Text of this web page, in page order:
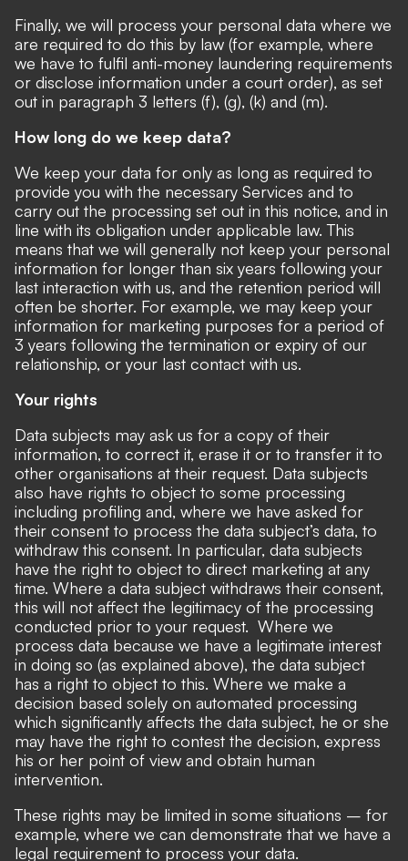
Finally, we will process your personal data where we
are required to do this by law (for example, where
we have to fulfil anti-money laundering requirements
or disclose information under a court order), as set
out in paragraph 3 letters (f), (g), (k) and (m).
How long do we keep data?
We keep your data for only as long as required to
provide you with the necessary Services and to
carry out the processing set out in this notice, and in
line with its obligation under applicable law. This
means that we will generally not keep your personal
information for longer than six years following your
last interaction with us, and the retention period will
often be shorter. For example, we may keep your
information for marketing purposes for a period of
3 years following the termination or expiry of our
relationship, or your last contact with us.
Your rights
Data subjects may ask us for a copy of their
information, to correct it, erase it or to transfer it to
other organisations at their request. Data subjects
also have rights to object to some processing
including profiling and, where we have asked for
their consent to process the data subject’s data, to
withdraw this consent. In particular, data subjects
have the right to object to direct marketing at any
time. Where a data subject withdraws their consent,
this will not affect the legitimacy of the processing
conducted prior to your request. Where we
process data because we have a legitimate interest
in doing so (as explained above), the data subject
has a right to object to this. Where we make a
decision based solely on automated processing
which significantly affects the data subject, he or she
may have the right to contest the decision, express
his or her point of view and obtain human
intervention.
These rights may be limited in some situations – for
example, where we can demonstrate that we have a
legal requirement to process your data.